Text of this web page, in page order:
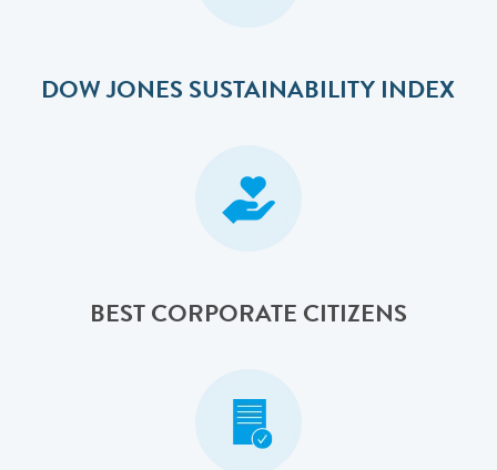
DOW JONES SUSTAINABILITY INDEX
BEST CORPORATE CITIZENS